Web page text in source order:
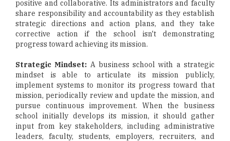
positive and collaborative. Its administrators and faculty
share responsibility and accountability as they establish
strategic directions and action plans, and they take
corrective action if the school isn't demonstrating
progress toward achieving its mission.
Strategic Mindset: A business school with a strategic
mindset is able to articulate its mission publicly,
implement systems to monitor its progress toward that
mission, periodically review and update the mission, and
pursue continuous improvement. When the business
school initially develops its mission, it should gather
input from key stakeholders, including administrative
leaders, faculty, students, employers, recruiters, and